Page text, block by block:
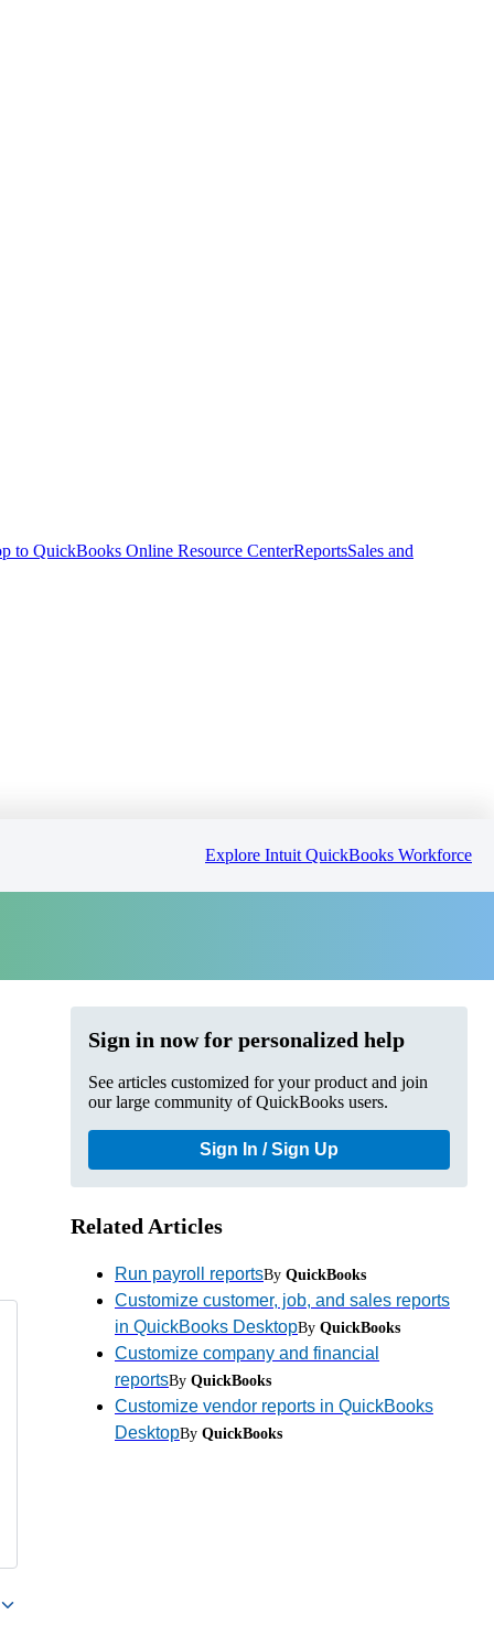
to QuickBooks Online Resource CenterReportsSales and
Explore Intuit QuickBooks Workforce
Sign in now for personalized help
See articles customized for your product and join
our large community of QuickBooks users.
Sign In / Sign Up
Related Articles
Run payroll reportsBy QuickBooks
Customize customer, job, and sales reports
in QuickBooks DesktopBy QuickBooks
Customize company and financial
reportsBy QuickBooks
Customize vendor reports in QuickBooks
DesktopBy QuickBooks